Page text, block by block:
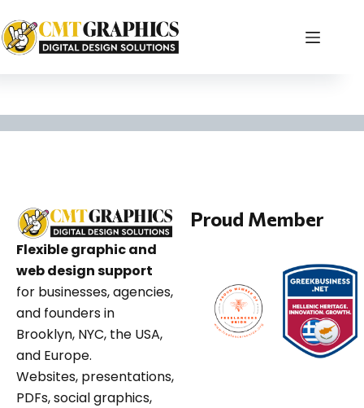
branding tips for
Flexible graphic and
web design support
for businesses, agencies,
and founders in
Brooklyn, NYC, the USA,
and Europe.
Websites, presentations,
PDFs, social graphics,
Proud Member